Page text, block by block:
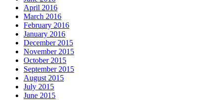
April 2016
March 2016
February 2016
January 2016
December 2015
November 2015
October 2015
September 2015
August 2015
July 2015
June 2015